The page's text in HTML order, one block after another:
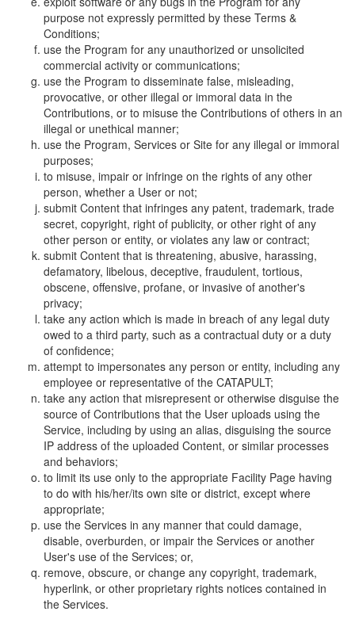
purpose not expressly permitted by these Terms &
Conditions;
use the Program for any unauthorized or unsolicited
commercial activity or communications;
use the Program to disseminate false, misleading,
provocative, or other illegal or immoral data in the
Contributions, or to misuse the Contributions of others in an
illegal or unethical manner;
use the Program, Services or Site for any illegal or immoral
purposes;
to misuse, impair or infringe on the rights of any other
person, whether a User or not;
submit Content that infringes any patent, trademark, trade
secret, copyright, right of publicity, or other right of any
other person or entity, or violates any law or contract;
submit Content that is threatening, abusive, harassing,
defamatory, libelous, deceptive, fraudulent, tortious,
obscene, offensive, profane, or invasive of another's
privacy;
take any action which is made in breach of any legal duty
owed to a third party, such as a contractual duty or a duty
of confidence;
attempt to impersonates any person or entity, including any
employee or representative of the CATAPULT;
take any action that misrepresent or otherwise disguise the
source of Contributions that the User uploads using the
Service, including by using an alias, disguising the source
IP address of the uploaded Content, or similar processes
and behaviors;
to limit its use only to the appropriate Facility Page having
to do with his/her/its own site or district, except where
appropriate;
use the Services in any manner that could damage,
disable, overburden, or impair the Services or another
User's use of the Services; or,
remove, obscure, or change any copyright, trademark,
hyperlink, or other proprietary rights notices contained in
the Services.